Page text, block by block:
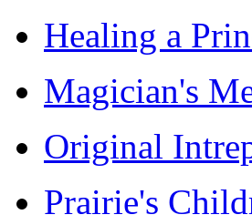
Healing a
Magician's
Original
Prairie's